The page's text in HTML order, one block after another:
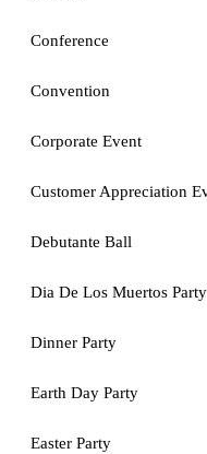
Conference
Convention
Corporate Event
Customer Appreciation
Debutante Ball
Dia De Los Muertos Party
Dinner Party
Earth Day Party
Easter Party